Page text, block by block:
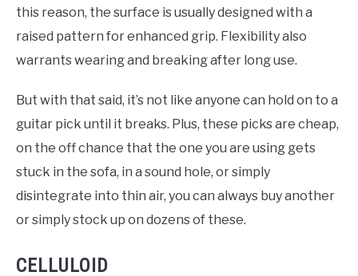
this reason, the surface is usually designed with a
raised pattern for enhanced grip. Flexibility also
warrants wearing and breaking after long use.
But with that said, it’s not like anyone can hold on to a
guitar pick until it breaks. Plus, these picks are cheap,
on the off chance that the one you are using gets
stuck in the sofa, in a sound hole, or simply
disintegrate into thin air, you can always buy another
or simply stock up on dozens of these.
CELLULOID